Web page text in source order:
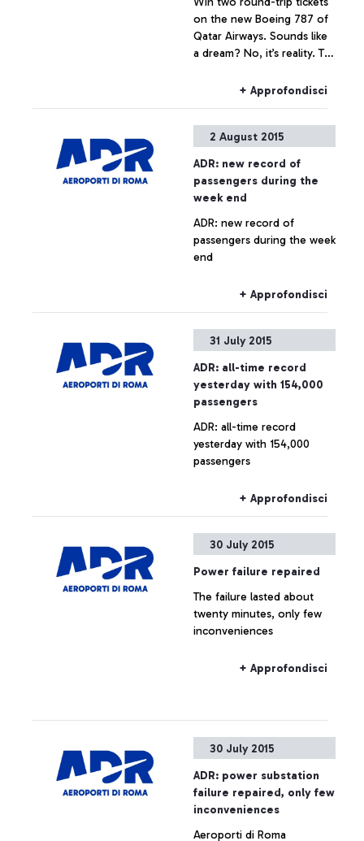
on the new Boeing 787 of
Qatar Airways. Sounds like
a dream? No, it’s reality. To
Boeing 787 Dreamliner on
the contest that awards the
+ Approfondisci
2 August 2015
ADR: new record of
passengers during the
week end
ADR: new record of
passengers during the week
end
+ Approfondisci
31 July 2015
ADR: all-time record
yesterday with 154,000
passengers
ADR: all-time record
yesterday with 154,000
passengers
+ Approfondisci
30 July 2015
Power failure repaired
The failure lasted about
twenty minutes, only few
inconveniences
+ Approfondisci
30 July 2015
ADR: power substation
failure repaired, only few
inconveniences
Aeroporti di Roma